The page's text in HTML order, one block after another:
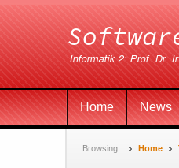
Home News
Browsing: Home